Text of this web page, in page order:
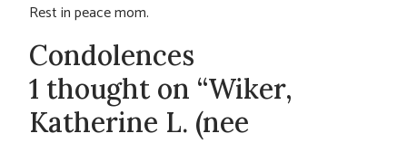
Rest in peace mom.
Condolences
1 thought on “Wiker,
Katherine L. (nee